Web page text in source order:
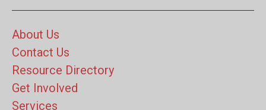
About Us
Contact Us
Resource Directory
Get Involved
Services